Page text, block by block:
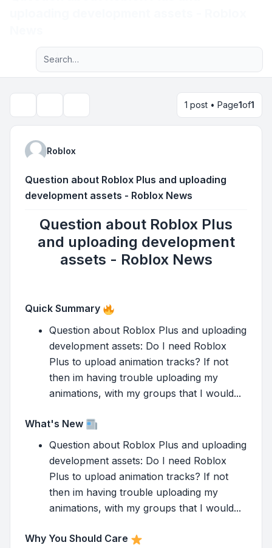
Navigation menu
Advanced search
1 post • Page1of1
Roblox
Question about Roblox Plus and uploading
development assets - Roblox News
Question about Roblox Plus
and uploading development
assets - Roblox News
Quick Summary
Question about Roblox Plus and uploading
development assets: Do I need Roblox
Plus to upload animation tracks? If not
then im having trouble uploading my
animations, with my groups that I would...
What's New
Question about Roblox Plus and uploading
development assets: Do I need Roblox
Plus to upload animation tracks? If not
then im having trouble uploading my
animations, with my groups that I would...
Why You Should Care